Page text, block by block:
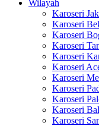
Wilayah
Karoseri
Karoseri
Karoseri
Karoseri
Karoseri
Karoseri
Karoseri
Karoseri
Karoseri
Karoseri
Karoseri